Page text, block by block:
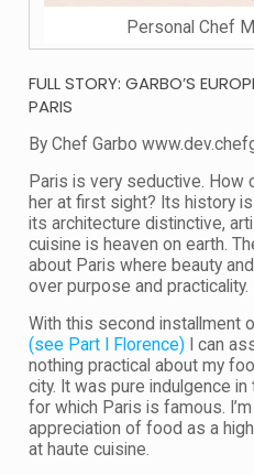
Personal Chef
FULL STORY: GARBO’S
PARIS
By Chef Garbo
Paris is very seductive. How
her at first sight? Its history
its architecture distinctive,
cuisine is heaven on earth.
about Paris where beauty
over purpose and practicality.
With this second installment
(see Part I Florence) I can
nothing practical about my
city. It was pure indulgence
for which Paris is famous.
appreciation of food as a
at haute cuisine.